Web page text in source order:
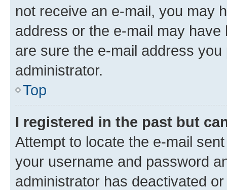
not receive an e-mail, you may
address or the e-mail may
are sure the e-mail address
administrator.
Top
I registered in the past but
Attempt to locate the e-mail
your username and password
administrator has deactivated